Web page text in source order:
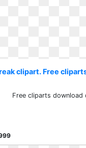
clipart. Free
Free cliparts download